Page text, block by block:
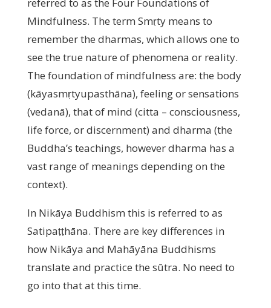
Mindfulness. The term Smṛty means to
remember the dharmas, which allows one to
see the true nature of phenomena or reality.
The foundation of mindfulness are: the body
(kāyasmṛtyupasthāna), feeling or sensations
(vedanā), that of mind (citta – consciousness,
life force, or discernment) and dharma (the
Buddha’s teachings, however dharma has a
vast range of meanings depending on the
context).
In Nikāya Buddhism this is referred to as
Satipaṭṭhāna. There are key differences in
how Nikāya and Mahāyāna Buddhisms
translate and practice the sūtra. No need to
go into that at this time.